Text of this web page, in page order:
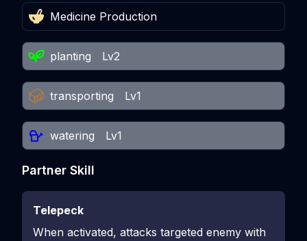
Medicine Production
planting Lv2
transporting Lv1
watering Lv1
Partner Skill
Telepeck
When activated, attacks targeted enemy with